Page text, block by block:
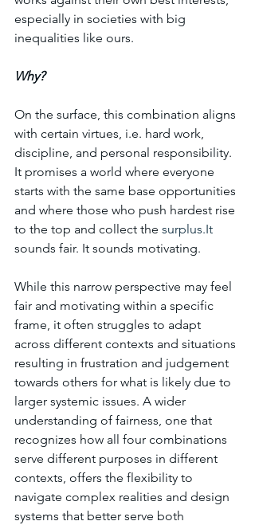
especially in societies with big
inequalities like ours.
Why?
On the surface, this combination aligns
with certain virtues, i.e. hard work,
discipline, and personal responsibility.
It promises a world where everyone
starts with the same base opportunities
and where those who push hardest rise
to the top and collect the surplus.It
sounds fair. It sounds motivating.
While this narrow perspective may feel
fair and motivating within a specific
frame, it often struggles to adapt
across different contexts and situations
resulting in frustration and judgement
towards others for what is likely due to
larger systemic issues. A wider
understanding of fairness, one that
recognizes how all four combinations
serve different purposes in different
contexts, offers the flexibility to
navigate complex realities and design
systems that better serve both